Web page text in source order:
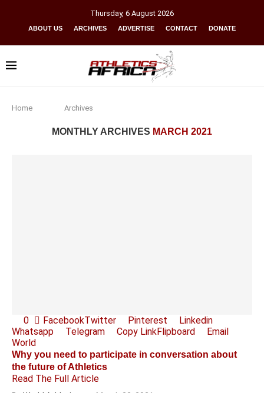
Thursday, 6 August 2026
ABOUT US ARCHIVES ADVERTISE CONTACT DONATE
Home Archives
MONTHLY ARCHIVES MARCH 2021
0 FacebookTwitter Pinterest
Linkedin
Whatsapp
Telegram Copy LinkFlipboard
Email
World
Why you need to participate in conversation about
the future of Athletics
Read The Full Article